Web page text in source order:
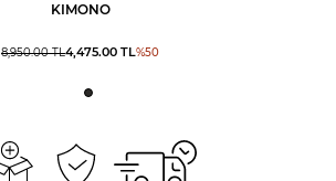
KIMONO
8,950.00TL4,475.00 TL%50